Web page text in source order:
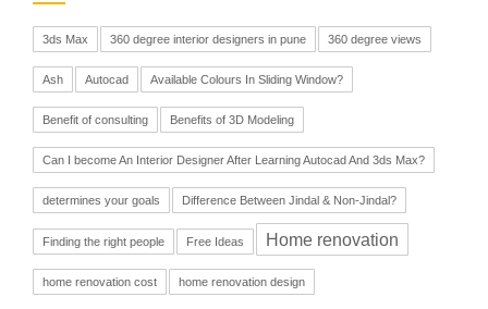
3ds Max 360 degree interior designers in pune 360 degree views
Ash Autocad Available Colours In Sliding Window?
Benefit of consulting Benefits of 3D Modeling
Can I become An Interior Designer After Learning Autocad And 3ds Max?
determines your goals Difference Between Jindal & Non-Jindal?
Finding the right people Free Ideas Home renovation
home renovation cost home renovation design